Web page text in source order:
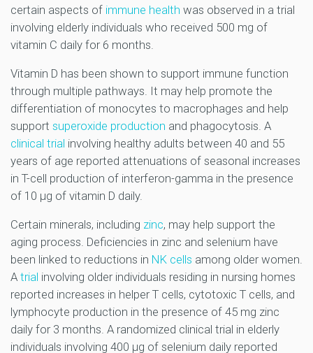
certain aspects of immune health was observed in a trial
involving elderly individuals who received 500 mg of
vitamin C daily for 6 months.
Vitamin D has been shown to support immune function
through multiple pathways. It may help promote the
differentiation of monocytes to macrophages and help
support superoxide production and phagocytosis. A
clinical trial involving healthy adults between 40 and 55
years of age reported attenuations of seasonal increases
in T-cell production of interferon-gamma in the presence
of 10 µg of vitamin D daily.
Certain minerals, including zinc, may help support the
aging process. Deficiencies in zinc and selenium have
been linked to reductions in NK cells among older women.
A trial involving older individuals residing in nursing homes
reported increases in helper T cells, cytotoxic T cells, and
lymphocyte production in the presence of 45 mg zinc
daily for 3 months. A randomized clinical trial in elderly
individuals involving 400 µg of selenium daily reported